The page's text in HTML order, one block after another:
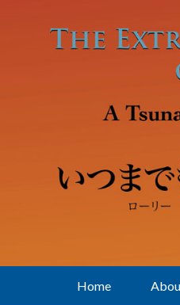
Home